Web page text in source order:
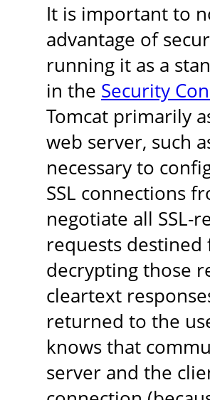
It is important to
advantage of
running it as a
in the Security
Tomcat primarily
web server, such
necessary to
SSL connections
negotiate all SSL-
requests
decrypting those
cleartext
returned to the
knows that
server and the